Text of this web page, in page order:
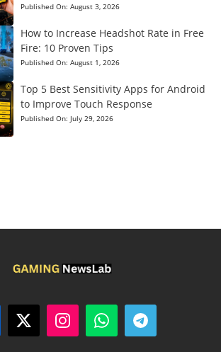
Published On: August 3, 2026
How to Increase Headshot Rate in Free
Fire: 10 Proven Tips
Published On: August 1, 2026
Top 5 Best Sensitivity Apps for Android
to Improve Touch Response
Published On: July 29, 2026